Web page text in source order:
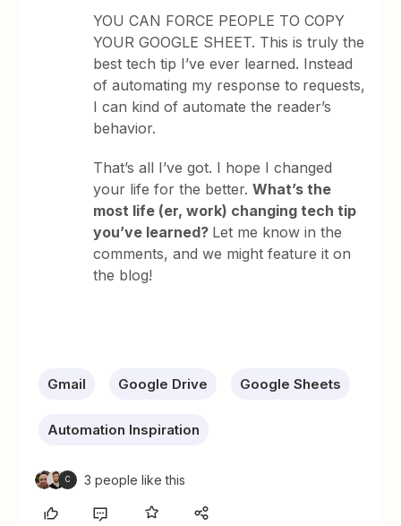
YOU CAN FORCE PEOPLE TO COPY
YOUR GOOGLE SHEET. This is truly the
best tech tip I’ve ever learned. Instead
of automating my response to requests,
I can kind of automate the reader’s
behavior.
That’s all I’ve got. I hope I changed
your life for the better.What’s the
most life (er, work) changing tech tip
you’ve learned? Let me know in the
comments, and we might feature it on
the blog!
Gmail Google Drive Google Sheets
Automation Inspiration
C 3 people like this